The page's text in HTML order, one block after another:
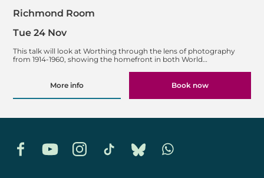
Richmond Room
This talk will look at Worthing through the lens of photography
from 1914-1960, showing the homefront in both World…
Tue 24 Nov
More info Book now
FacebookYouTubeInstagramTikTok BlueskyWhatsapp